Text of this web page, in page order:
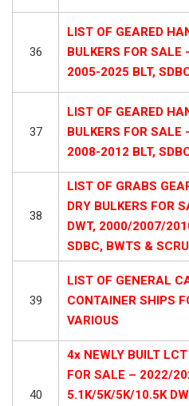
36
LIST OF GEARED
BULKERS FOR SALE
2005-2025 BLT,
37
LIST OF GEARED
BULKERS FOR SALE
2008-2012 BLT,
38
LIST OF GRABS
DRY BULKERS FOR
DWT, 2000/2007/
SDBC, BWTS &
39
LIST OF GENERAL
CONTAINER SHIPS
VARIOUS
40
4x NEWLY BUILT
FOR SALE – 2022/
5.1K/5K/5K/10.5K